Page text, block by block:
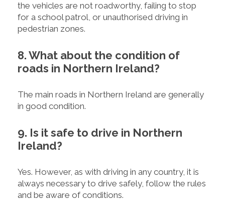
the vehicles are not roadworthy, failing to stop
for a school patrol, or unauthorised driving in
pedestrian zones.
8. What about the condition of
roads in Northern Ireland?
The main roads in Northern Ireland are generally
in good condition.
9. Is it safe to drive in Northern
Ireland?
Yes. However, as with driving in any country, it is
always necessary to drive safely, follow the rules
and be aware of conditions.